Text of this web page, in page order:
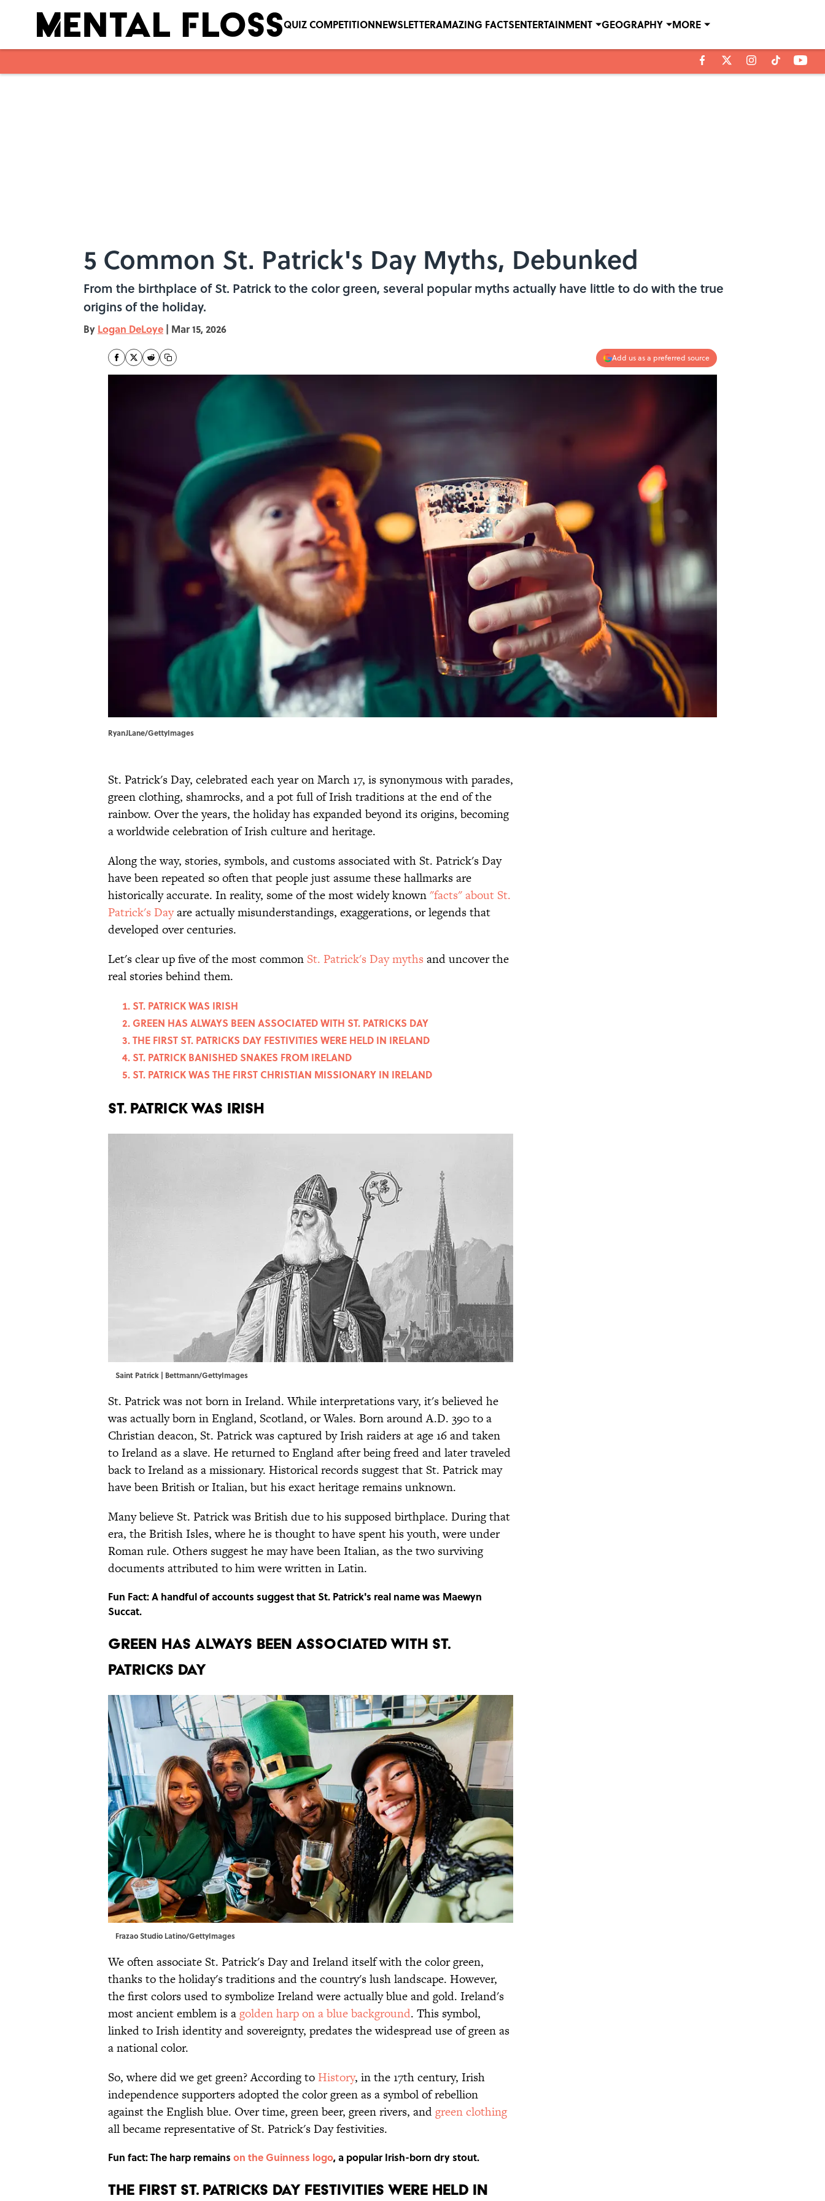
QUIZ COMPETITIONNEWSLETTERAMAZING FACTSENTERTAINMENT GEOGRAPHY MORE
5 Common St. Patrick's Day Myths, Debunked
From the birthplace of St. Patrick to the color green, several popular myths actually have little to do with the true
origins of the holiday.
By Logan DeLoye | Mar 15, 2026
Add us as a preferred source
RyanJLane/GettyImages
St. Patrick's Day, celebrated each year on March 17, is synonymous with parades,
green clothing, shamrocks, and a pot full of Irish traditions at the end of the
rainbow. Over the years, the holiday has expanded beyond its origins, becoming
a worldwide celebration of Irish culture and heritage.
Along the way, stories, symbols, and customs associated with St. Patrick's Day
have been repeated so often that people just assume these hallmarks are
historically accurate. In reality, some of the most widely known"facts" about St.
Patrick's Dayare actually misunderstandings, exaggerations, or legends that
developed over centuries.
Let's clear up five of the most common St. Patrick's Day myths and uncover the
real stories behind them.
ST. PATRICK WAS IRISH
GREEN HAS ALWAYS BEEN ASSOCIATED WITH ST. PATRICKS DAY
THE FIRST ST. PATRICKS DAY FESTIVITIES WERE HELD IN IRELAND
ST. PATRICK BANISHED SNAKES FROM IRELAND
ST. PATRICK WAS THE FIRST CHRISTIAN MISSIONARY IN IRELAND
ST. PATRICK WAS IRISH
Saint Patrick | Bettmann/GettyImages
St. Patrick was not born in Ireland. While interpretations vary, it's believed he
was actually born in England, Scotland, or Wales. Born around A.D. 390 to a
Christian deacon, St. Patrick was captured by Irish raiders at age 16 and taken
to Ireland as a slave. He returned to England after being freed and later traveled
back to Ireland as a missionary. Historical records suggest that St. Patrick may
have been British or Italian, but his exact heritage remains unknown.
Many believe St. Patrick was British due to his supposed birthplace. During that
era, the British Isles, where he is thought to have spent his youth, were under
Roman rule. Others suggest he may have been Italian, as the two surviving
documents attributed to him were written in Latin.
Fun Fact: A handful of accounts suggest that St. Patrick's real name was Maewyn
Succat.
GREEN HAS ALWAYS BEEN ASSOCIATED WITH ST.
PATRICKS DAY
Frazao Studio Latino/GettyImages
We often associate St. Patrick's Day and Ireland itself with the color green,
thanks to the holiday's traditions and the country's lush landscape. However,
the first colors used to symbolize Ireland were actually blue and gold. Ireland's
most ancient emblem is agolden harp on a blue background. This symbol,
linked to Irish identity and sovereignty, predates the widespread use of green as
a national color.
So, where did we get green? According to History, in the 17th century, Irish
independence supporters adopted the color green as a symbol of rebellion
against the English blue. Over time, green beer, green rivers, andgreen clothing
all became representative of St. Patrick's Day festivities.
Fun fact: The harp remains on the Guinness logo, a popular Irish-born dry stout.
THE FIRST ST. PATRICKS DAY FESTIVITIES WERE HELD IN